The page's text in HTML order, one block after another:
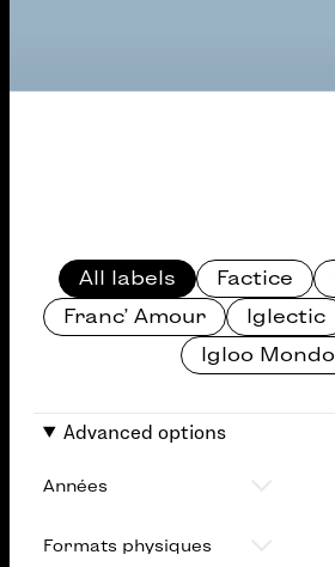
Categories
All labels Factice
Franc' Amour
Iglectic
Igloo Mondo
Advanced options